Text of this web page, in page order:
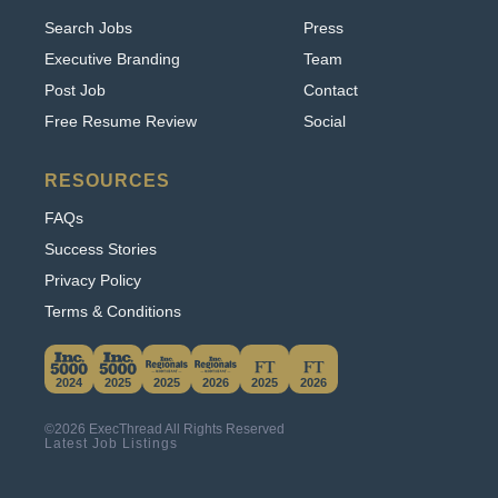
This website uses cookies. By continuing to use
this site, you accept our use of cookies.
Learn More
Accept & Hide
Executive Branding
Post Job
Free Resume Review
Team
Contact
Social
Privacy Policy
Terms & Conditions
2024 2025 2025 2026 2025 2026
©2026 ExecThread All Rights Reserved
Latest Job Listings